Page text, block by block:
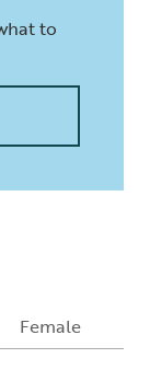
to
Female